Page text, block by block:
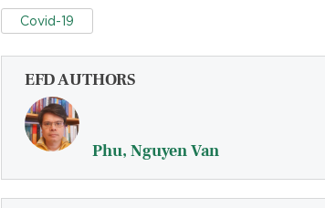
Covid-19
EFD AUTHORS
Phu, Nguyen Van